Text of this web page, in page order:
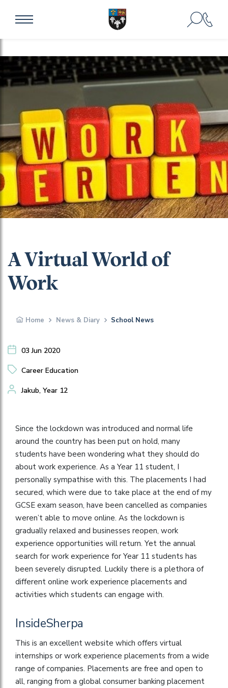
A Virtual World of
Work
Home News & Diary School News
03 Jun 2020
Career Education
Jakub, Year 12
Since the lockdown was introduced and normal life
around the country has been put on hold, many
students have been wondering what they should do
about work experience. As a Year 11 student, I
personally sympathise with this. The placements I had
secured, which were due to take place at the end of my
GCSE exam season, have been cancelled as companies
weren’t able to move online. As the lockdown is
gradually relaxed and businesses reopen, work
experience opportunities will return. Yet the annual
search for work experience for Year 11 students has
been severely disrupted. Luckily there is a plethora of
different online work experience placements and
activities which students can engage with.
InsideSherpa
This is an excellent website which offers virtual
internships or work experience placements from a wide
range of companies. Placements are free and open to
all, ranging from a global consumer banking placement